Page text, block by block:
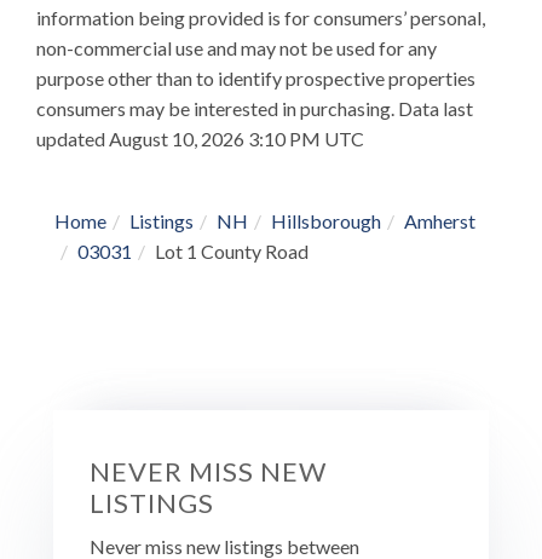
information being provided is for consumers’ personal,
non-commercial use and may not be used for any
purpose other than to identify prospective properties
consumers may be interested in purchasing. Data last
updated August 10, 2026 3:10 PM UTC
Home Listings NH Hillsborough
Amherst
03031
Lot 1 County Road
NEVER MISS NEW
LISTINGS
Never miss new listings between